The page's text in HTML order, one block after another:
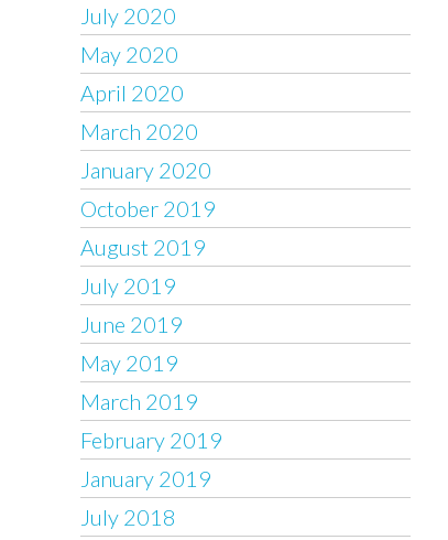
July 2020
May 2020
April 2020
March 2020
January 2020
October 2019
August 2019
July 2019
June 2019
May 2019
March 2019
February 2019
January 2019
July 2018